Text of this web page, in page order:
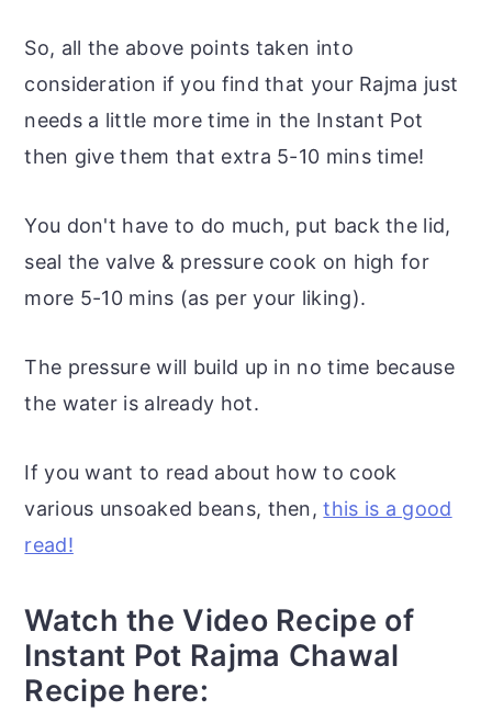
So, all the above points taken into
consideration if you find that your Rajma just
needs a little more time in the Instant Pot
then give them that extra 5-10 mins time!
You don't have to do much, put back the lid,
seal the valve & pressure cook on high for
more 5-10 mins (as per your liking).
The pressure will build up in no time because
the water is already hot.
If you want to read about how to cook
various unsoaked beans, then,this is a good
read!
Watch the Video Recipe of
Instant Pot Rajma Chawal
Recipe here: